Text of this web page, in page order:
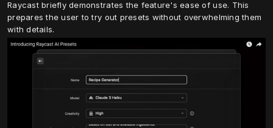
Raycast briefly demonstrates the feature's ease of use. This
prepares the user to try out presets without overwhelming them
with details.